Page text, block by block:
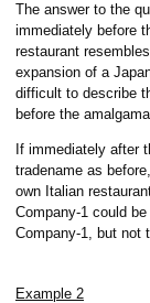
The answer to the
immediately before
restaurant
expansion of a
difficult to describe
before the
If immediately after
tradename as
own Italian
Company-1 could
Company-1, but not
Example 2